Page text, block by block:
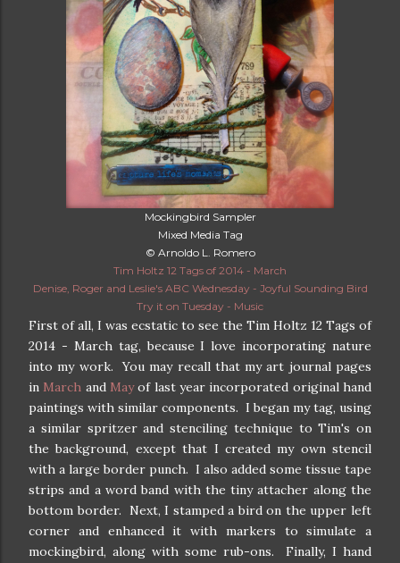
Mockingbird Sampler
Mixed Media Tag
© Arnoldo L. Romero
Tim Holtz 12 Tags of 2014 - March
Denise, Roger and Leslie's ABC Wednesday - Joyful Sounding Bird
Try it on Tuesday - Music
First of all, I was ecstatic to see the Tim Holtz 12 Tags of
2014 - March tag, because I love incorporating nature
into my work. You may recall that my art journal pages
in March and Mayof last year incorporated original hand
paintings with similar components. I began my tag, using
a similar spritzer and stenciling technique to Tim's on
the background, except that I created my own stencil
with a large border punch. I also added some tissue tape
strips and a word band with the tiny attacher along the
bottom border. Next, I stamped a bird on the upper left
corner and enhanced it with markers to simulate a
mockingbird, along with some rub-ons. Finally, I hand